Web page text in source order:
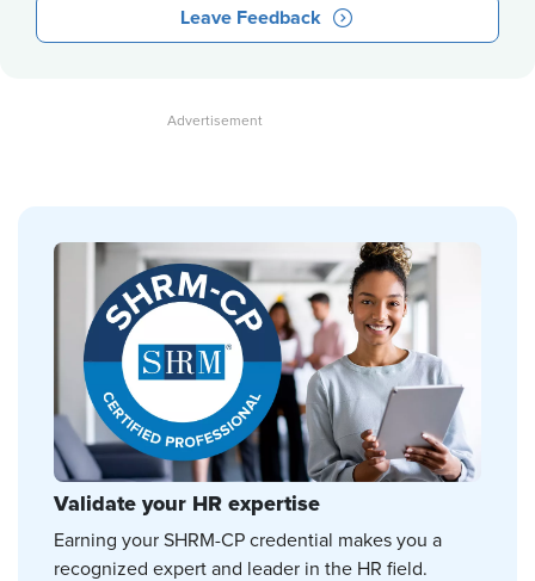
Leave Feedback
Validate your HR expertise
Earning your SHRM-CP credential makes you a
recognized expert and leader in the HR field.